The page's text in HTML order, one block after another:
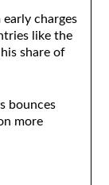
early charges
like the
share of
bounces
more